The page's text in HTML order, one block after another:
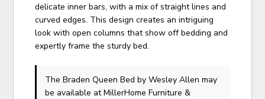
delicate inner bars, with a mix of straight lines and
curved edges. This design creates an intriguing
look with open columns that show off bedding and
expertly frame the sturdy bed.
The Braden Queen Bedby Wesley Allen may
be available at MillerHome Furniture &